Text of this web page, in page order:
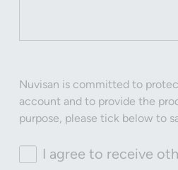
Nuvisan is committed to
account and to provide the
purpose, please tick below to
I agree to receive